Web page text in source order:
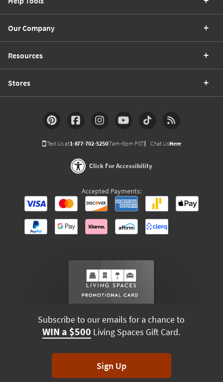
Our Company
Resources
Stores
Text Us at1-877-702-5250(7am-9pm PST) Chat UsHere
Click For Accessibility
Accepted Payments:
Subscribe to our emails for a chance to
WIN a $500 Living Spaces Gift Card.
Sign Up